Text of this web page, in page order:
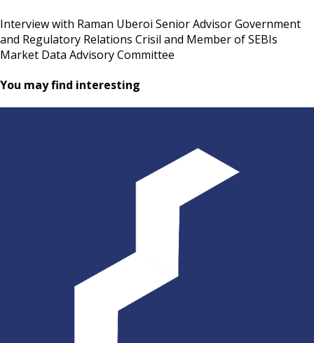
Interview with Raman Uberoi Senior Advisor Government
and Regulatory Relations Crisil and Member of SEBIs
Market Data Advisory Committee
You may find interesting